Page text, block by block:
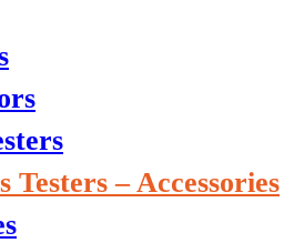
Testers – Accessories